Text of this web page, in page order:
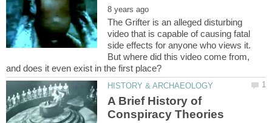
The Grifter is an alleged disturbing
video that is capable of causing fatal
side effects for anyone who views it.
But where did this video come from,
A Brief History of